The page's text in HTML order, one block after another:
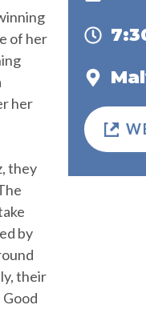
of her
her
they
by
their